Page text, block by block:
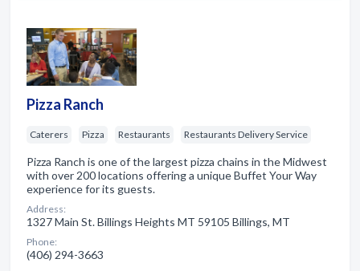
Pizza Ranch
Caterers Pizza Restaurants Restaurants Delivery Service
Pizza Ranch is one of the largest pizza chains in the Midwest
with over 200 locations offering a unique Buffet Your Way
experience for its guests.
Address:
1327 Main St. Billings Heights MT 59105 Billings, MT
Phone:
(406) 294-3663